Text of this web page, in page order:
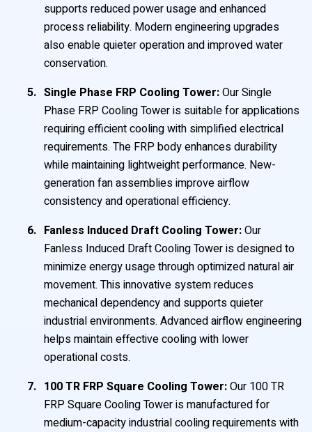
supports reduced power usage and enhanced
process reliability. Modern engineering upgrades
also enable quieter operation and improved water
conservation.
Single Phase FRP Cooling Tower:Our Single
Phase FRP Cooling Tower is suitable for applications
requiring efficient cooling with simplified electrical
requirements. The FRP body enhances durability
while maintaining lightweight performance. New-
generation fan assemblies improve airflow
consistency and operational efficiency.
Fanless Induced Draft Cooling Tower:Our
Fanless Induced Draft Cooling Tower is designed to
minimize energy usage through optimized natural air
movement. This innovative system reduces
mechanical dependency and supports quieter
industrial environments. Advanced airflow engineering
helps maintain effective cooling with lower
operational costs.
100 TR FRP Square Cooling Tower:Our 100 TR
FRP Square Cooling Tower is manufactured for
medium-capacity industrial cooling requirements with